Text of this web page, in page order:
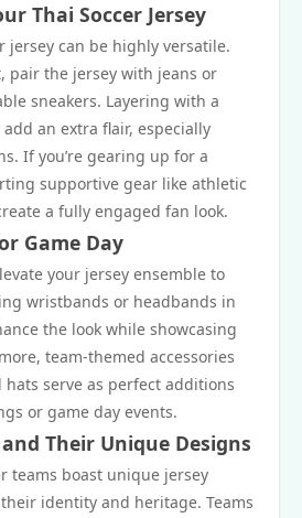
Thai Soccer Jersey
jersey can be highly versatile.
pair the jersey with jeans or
sneakers. Layering with a
an extra flair, especially
If you’re gearing up for a
supportive gear like athletic
a fully engaged fan look.
Game Day
your jersey ensemble to
wristbands or headbands in
the look while showcasing
team-themed accessories
hats serve as perfect additions
or game day events.
Their Unique Designs
teams boast unique jersey
identity and heritage. Teams